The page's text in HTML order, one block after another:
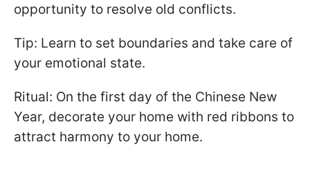
opportunity to resolve old conflicts.
Tip: Learn to set boundaries and take care of
your emotional state.
Ritual: On the first day of the Chinese New
Year, decorate your home with red ribbons to
attract harmony to your home.